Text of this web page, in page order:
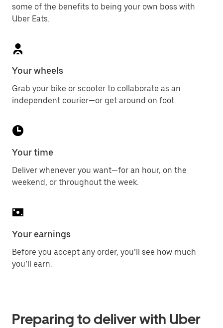
some of the benefits to being your own boss with
Uber Eats.
Your wheels
Grab your bike or scooter to collaborate as an
independent courier—or get around on foot.
Your time
Deliver whenever you want—for an hour, on the
weekend, or throughout the week.
Your earnings
Before you accept any order, you’ll see how much
you’ll earn.
Preparing to deliver with Uber